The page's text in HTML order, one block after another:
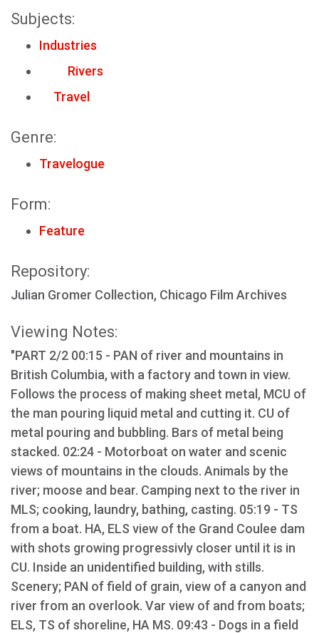
Subjects:
Industries
Rivers
Travel
Genre:
Travelogue
Form:
Feature
Repository:
Julian Gromer Collection, Chicago Film Archives
Viewing Notes:
"PART 2/2 00:15 - PAN of river and mountains in
British Columbia, with a factory and town in view.
Follows the process of making sheet metal, MCU of
the man pouring liquid metal and cutting it. CU of
metal pouring and bubbling. Bars of metal being
stacked. 02:24 - Motorboat on water and scenic
views of mountains in the clouds. Animals by the
river; moose and bear. Camping next to the river in
MLS; cooking, laundry, bathing, casting. 05:19 - TS
from a boat. HA, ELS view of the Grand Coulee dam
with shots growing progressivly closer until it is in
CU. Inside an unidentified building, with stills.
Scenery; PAN of field of grain, view of a canyon and
river from an overlook. Var view of and from boats;
ELS, TS of shoreline, HA MS. 09:43 - Dogs in a field